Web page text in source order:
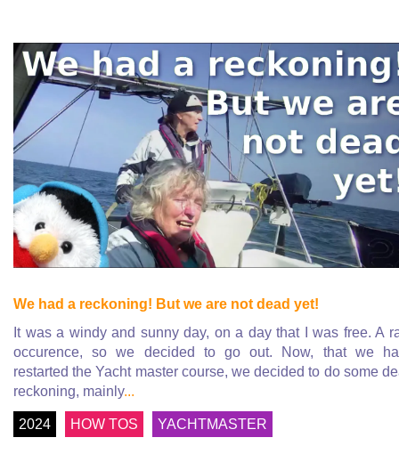
We had a reckoning! But we are not dead yet!
It was a windy and sunny day, on a day that I was free. A
occurence, so we decided to go out. Now, that we
restarted the Yacht master course, we decided to do some
reckoning, mainly...
2024 HOW TOS YACHTMASTER